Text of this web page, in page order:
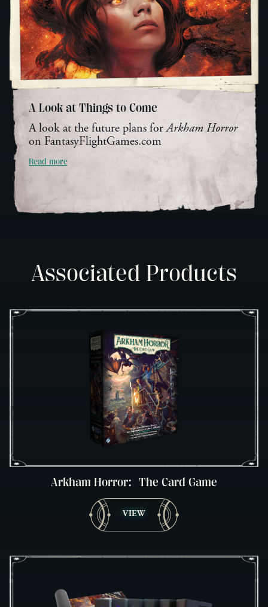
A Look at Things to Come
A look at the future plans forArkham Horror
on FantasyFlightGames.com
Read more
Associated Products
Arkham Horror: The Card Game
VIEW